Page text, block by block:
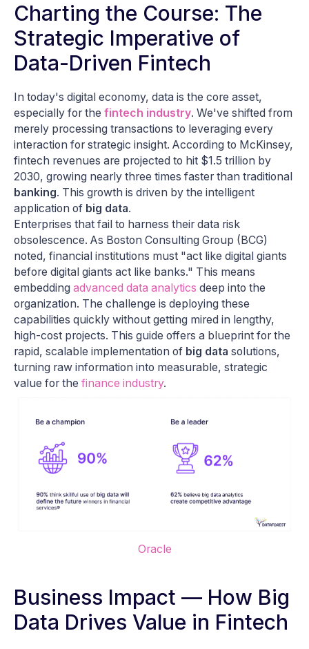
Charting the Course: The
Strategic Imperative of
Data-Driven Fintech
In today's digital economy, data is the core asset,
especially for the fintech industry. We've shifted from
merely processing transactions to leveraging every
interaction for strategic insight. According to McKinsey,
fintech revenues are projected to hit $1.5 trillion by
2030, growing nearly three times faster than traditional
banking. This growth is driven by the intelligent
application of big data.
Enterprises that fail to harness their data risk
obsolescence. As Boston Consulting Group (BCG)
noted, financial institutions must "act like digital giants
before digital giants act like banks." This means
embedding advanced data analytics deep into the
organization. The challenge is deploying these
capabilities quickly without getting mired in lengthy,
high-cost projects. This guide offers a blueprint for the
rapid, scalable implementation of big data solutions,
turning raw information into measurable, strategic
value for the finance industry.
Oracle
Business Impact — How Big
Data Drives Value in Fintech